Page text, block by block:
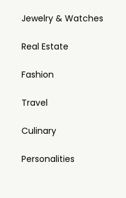
Jewelry & Watches
Real Estate
Fashion
Travel
Culinary
Personalities